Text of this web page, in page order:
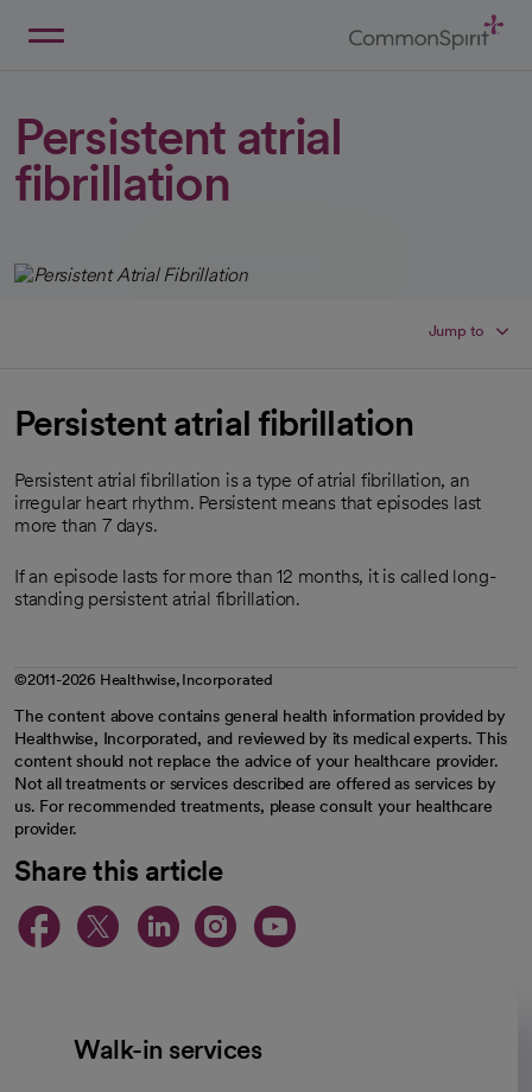
Persistent atrial
fibrillation
Jump to
Persistent atrial fibrillation
Persistent atrial fibrillation is a type of atrial fibrillation, an
irregular heart rhythm. Persistent means that episodes last
more than 7 days.
If an episode lasts for more than 12 months, it is called long-
standing persistent atrial fibrillation.
©2011-2026 Healthwise, Incorporated
The content above contains general health information provided by
Healthwise, Incorporated, and reviewed by its medical experts. This
content should not replace the advice of your healthcare provider.
Not all treatments or services described are offered as services by
us. For recommended treatments, please consult your healthcare
provider.
Share this article
opens in a new tab
opens in a new tab
opens in a new
opens in a new
opens in a
Walk-in services